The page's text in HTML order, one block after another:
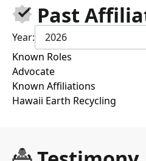
Past
Year:
2026
Known Roles
Advocate
Known Affiliations
Hawaii Earth Recycling